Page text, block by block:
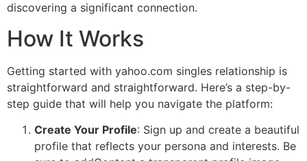
discovering a significant connection.
How It Works
Getting started with yahoo.com singles relationship is
straightforward and straightforward. Here’s a step-by-
step guide that will help you navigate the platform:
Create Your Profile: Sign up and create a beautiful
profile that reflects your persona and interests. Be